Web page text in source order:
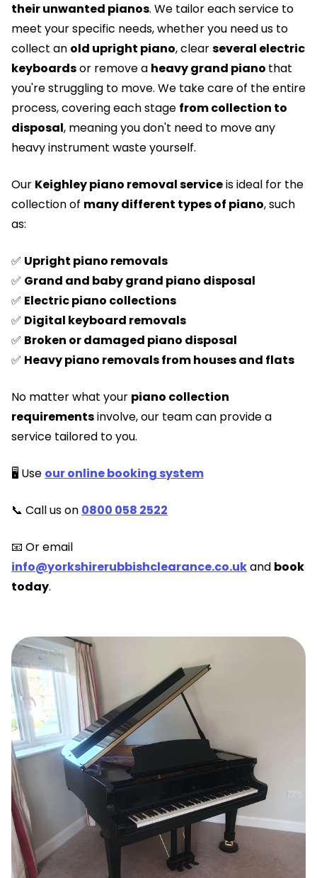
their unwanted pianos. We tailor each service to
meet your specific needs, whether you need us to
collect an old upright piano, clearseveral electric
keyboardsor remove a heavy grand piano that
you're struggling to move. We take care of the entire
process, covering each stage from collection to
disposal, meaning you don't need to move any
heavy instrument waste yourself.
Our Keighley piano removal serviceis ideal for the
collection of many different types of piano, such
as:
✅ Upright piano removals
✅ Grand and baby grand piano disposal
✅ Electric piano collections
✅ Digital keyboard removals
✅ Broken or damaged piano disposal
✅ Heavy piano removals from houses and flats
No matter what your piano collection
requirementsinvolve, our team can provide a
service tailored to you.
🖥️ Use our online booking system
📞 Call us on 0800 058 2522
📧 Or email
info@yorkshirerubbishclearance.co.ukand book
today.